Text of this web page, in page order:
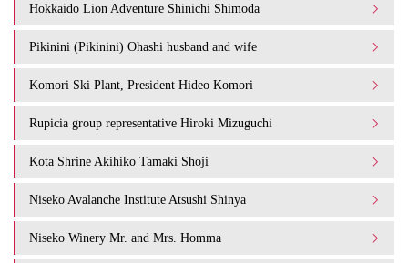
Hokkaido Lion Adventure Shinichi Shimoda
Pikinini (Pikinini) Ohashi husband and wife
Komori Ski Plant, President Hideo Komori
Rupicia group representative Hiroki Mizuguchi
Kota Shrine Akihiko Tamaki Shoji
Niseko Avalanche Institute Atsushi Shinya
Niseko Winery Mr. and Mrs. Homma